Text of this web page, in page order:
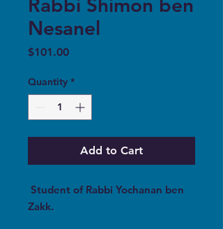
Nesanel
$101.00Price
Quantity *
Add to Cart
Student of Rabbi Yochanan ben
Zakk.